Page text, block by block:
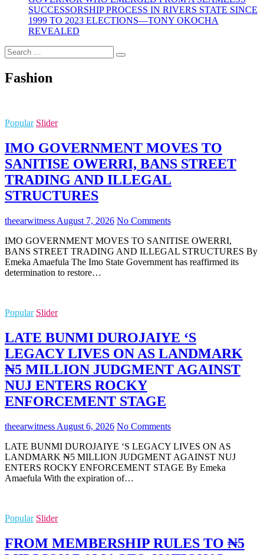
SUCCESSORSHIP PROCESS IN RIVERS STATE SINCE
1999 TO 2023 ELECTIONS—TONY OKOCHA
REVEALED
Search
…
Fashion
Popular Slider
IMO GOVERNMENT MOVES TO
SANITISE OWERRI, BANS STREET
TRADING AND ILLEGAL
STRUCTURES
theearwitness August 7, 2026 No Comments
IMO GOVERNMENT MOVES TO SANITISE OWERRI,
BANS STREET TRADING AND ILLEGAL STRUCTURES By
Emeka Amaefula The Imo State Government has reaffirmed its
determination to restore…
Popular Slider
LATE BUNMI DUROJAIYE ‘S
LEGACY LIVES ON AS LANDMARK
₦5 MILLION JUDGMENT AGAINST
NUJ ENTERS ROCKY
ENFORCEMENT STAGE
theearwitness August 6, 2026 No Comments
LATE BUNMI DUROJAIYE ‘S LEGACY LIVES ON AS
LANDMARK ₦5 MILLION JUDGMENT AGAINST NUJ
ENTERS ROCKY ENFORCEMENT STAGE By Emeka
Amaefula With the expiration of…
Popular Slider
FROM MEMBERSHIP RULES TO ₦5